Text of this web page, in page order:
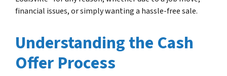
financial issues, or simply wanting a hassle-free sale.
Understanding the Cash
Offer Process